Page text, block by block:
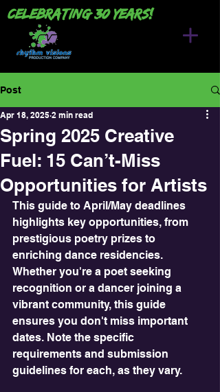
Celebrating 30 years!
Post
Spring 2025 Creative
Fuel: 15 Can’t-Miss
Opportunities for Artists
Apr 18, 2025 2 min read
This guide to April/May deadlines
highlights key opportunities, from
prestigious poetry prizes to
enriching dance residencies.
Whether you're a poet seeking
recognition or a dancer joining a
vibrant community, this guide
ensures you don't miss important
dates. Note the specific
requirements and submission
guidelines for each, as they vary.